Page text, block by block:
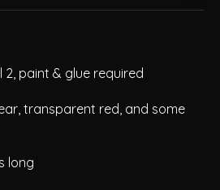
2, paint & glue required
transparent red, and some
long